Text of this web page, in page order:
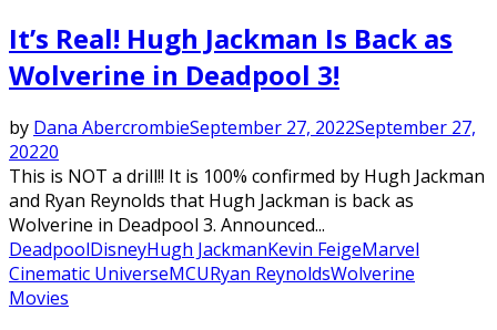
It’s Real! Hugh Jackman Is Back as
Wolverine in Deadpool 3!
by Dana AbercrombieSeptember 27, 2022September 27,
20220
This is NOT a drill!! It is 100% confirmed by Hugh Jackman
and Ryan Reynolds that Hugh Jackman is back as
Wolverine in Deadpool 3. Announced...
DeadpoolDisneyHugh JackmanKevin FeigeMarvel
Cinematic UniverseMCURyan ReynoldsWolverine
Movies